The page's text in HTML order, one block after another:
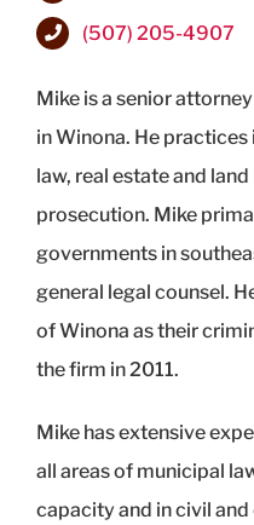
(507) 205-4907
Mike is a senior
in Winona. He
law, real estate and
prosecution. Mike
governments in
general legal counsel.
of Winona as their
the firm in 2011.
Mike has extensive
all areas of municipal
capacity and in civil